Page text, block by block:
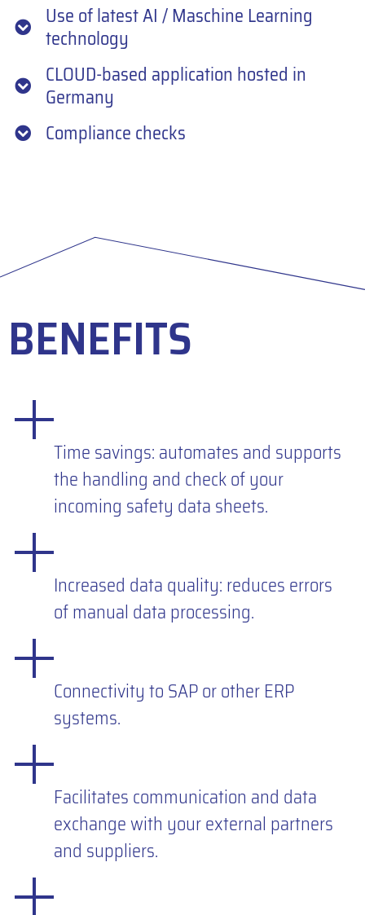
Use of latest AI / Maschine Learning
technology
CLOUD-based application hosted in
Germany
Compliance checks
BENEFITS
Time savings: automates and supports
the handling and check of your
incoming safety data sheets.
Increased data quality: reduces errors
of manual data processing.
Connectivity to SAP or other ERP
systems.
Facilitates communication and data
exchange with your external partners
and suppliers.